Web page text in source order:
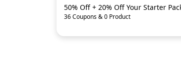
36 Coupons & 0 Product